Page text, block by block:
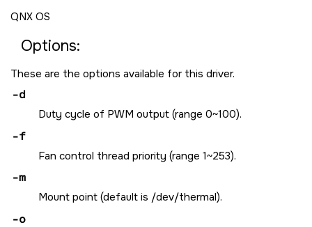
QNX OS
Options:
These are the options available for this driver.
-d
Duty cycle of PWM output (range 0~100).
-f
Fan control thread priority (range 1~253).
-m
Mount point (default is /dev/thermal).
-o